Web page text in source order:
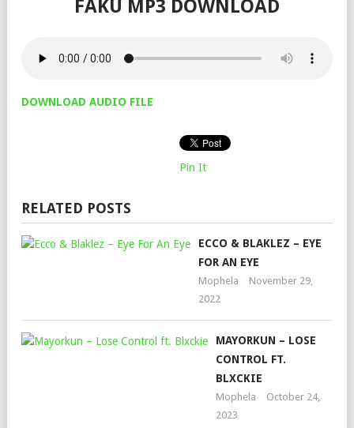
FAKU MP3 DOWNLOAD
DOWNLOAD AUDIO FILE
Pin It
RELATED POSTS
ECCO & BLAKLEZ – EYE
FOR AN EYE
Mophela
November 29,
2022
MAYORKUN – LOSE
CONTROL FT.
BLXCKIE
Mophela
October 24,
2023